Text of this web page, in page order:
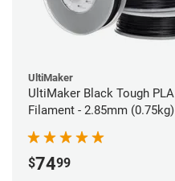
UltiMaker
UltiMaker Black Tough PLA
Filament - 2.85mm (0.75kg)
$7499